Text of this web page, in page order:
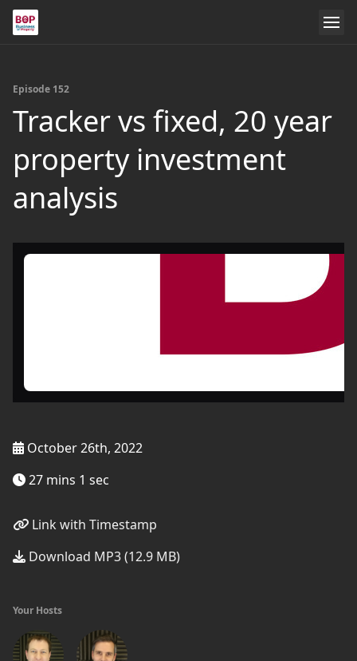
Episode 152
Tracker vs fixed, 20 year
property investment
analysis
October 26th, 2022
27 mins 1 sec
Link with Timestamp
Download MP3 (12.9 MB)
Your Hosts